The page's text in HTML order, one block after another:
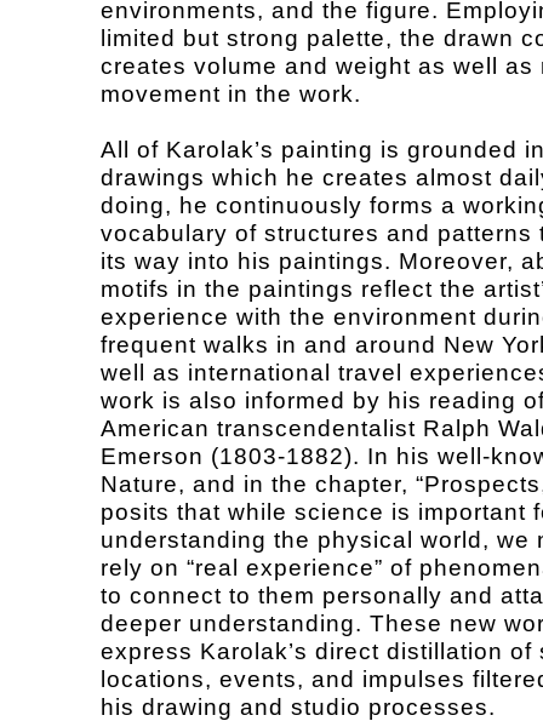
environments, and the figure.
limited but strong palette, the drawn
creates volume and weight as well as
movement in the work.
All of Karolak’s painting is grounded
drawings which he creates almost
doing, he continuously forms a
vocabulary of structures and patterns
its way into his paintings. Moreover,
motifs in the paintings reflect the
experience with the environment
frequent walks in and around New
well as international travel
work is also informed by his reading
American transcendentalist Ralph
Emerson (1803-1882). In his well-
Nature, and in the chapter,
posits that while science is important
understanding the physical world, we
rely on “real experience” of
to connect to them personally and
deeper understanding. These new
express Karolak’s direct distillation of
locations, events, and impulses
his drawing and studio processes.